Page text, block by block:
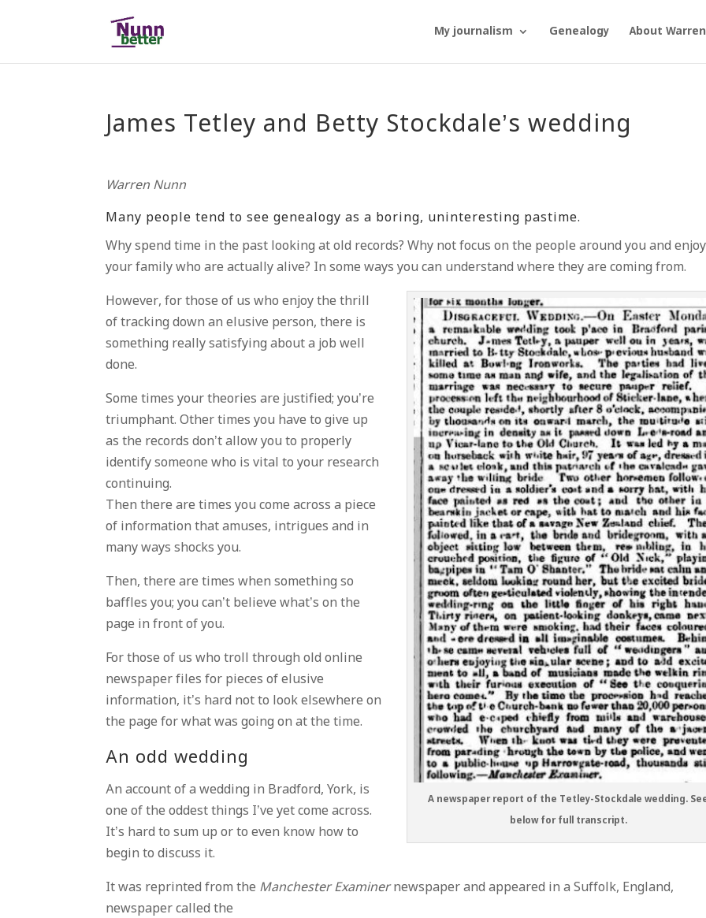
My journalism Genealogy About Warren
James Tetley and Betty Stockdale’s wedding
Warren Nunn
Many people tend to see genealogy as a boring, uninteresting pastime.
Why spend time in the past looking at old records? Why not focus on the people around you and enjoy
your family who are actually alive? In some ways you can understand where they are coming from.
A newspaper report of the Tetley-Stockdale wedding.
below for full transcript.
However, for those of us who enjoy the thrill
of tracking down an elusive person, there is
something really satisfying about a job well
done.
Some times your theories are justified; you’re
triumphant. Other times you have to give up
as the records don’t allow you to properly
identify someone who is vital to your research
continuing.
Then there are times you come across a piece
of information that amuses, intrigues and in
many ways shocks you.
Then, there are times when something so
baffles you; you can’t believe what’s on the
page in front of you.
For those of us who troll through old online
newspaper files for pieces of elusive
information, it’s hard not to look elsewhere on
the page for what was going on at the time.
An odd wedding
An account of a wedding in Bradford, York, is
one of the oddest things I’ve yet come across.
It’s hard to sum up or to even know how to
begin to discuss it.
It was reprinted from the Manchester Examinernewspaper and appeared in a Suffolk, England,
newspaper called the